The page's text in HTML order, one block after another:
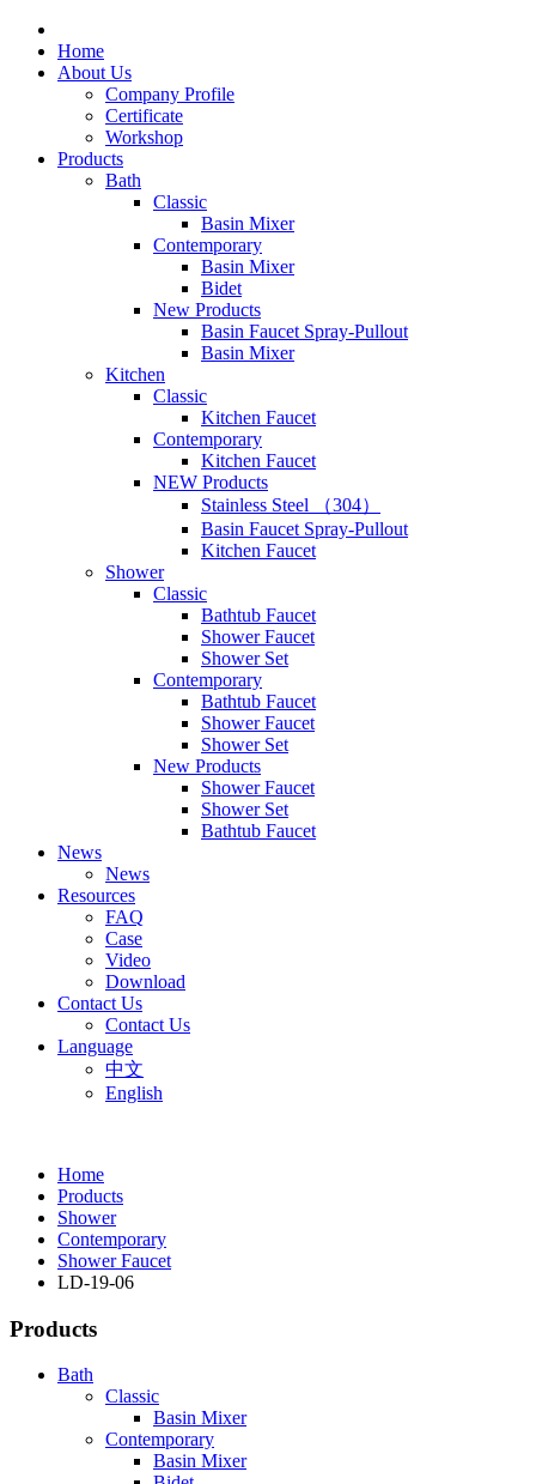
Home
About Us
Company Profile
Certificate
Workshop
Products
Bath
Classic
Basin Mixer
Contemporary
Basin Mixer
Bidet
New Products
Basin Faucet Spray-Pullout
Basin Mixer
Kitchen
Classic
Kitchen Faucet
Contemporary
Kitchen Faucet
NEW Products
Stainless Steel （304）
Basin Faucet Spray-Pullout
Kitchen Faucet
Shower
Classic
Bathtub Faucet
Shower Faucet
Shower Set
Contemporary
Bathtub Faucet
Shower Faucet
Shower Set
New Products
Shower Faucet
Shower Set
Bathtub Faucet
News
News
Resources
FAQ
Case
Video
Download
Contact Us
Contact Us
Language
中文
English
Home
Products
Shower
Contemporary
Shower Faucet
LD-19-06
Products
Bath
Classic
Basin Mixer
Contemporary
Basin Mixer